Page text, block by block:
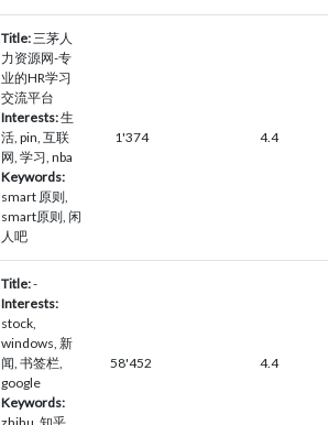
Title: 三茅人
力资源网-专
业的HR学习
交流平台
Interests:生
活, pin, 互联
网, 学习, nba
Keywords:
smart 原则,
smart原则, 闲
人吧
1'374 4.4
Title:-
Interests:
stock,
windows, 新
闻, 书签栏,
google
Keywords:
58'452 4.4